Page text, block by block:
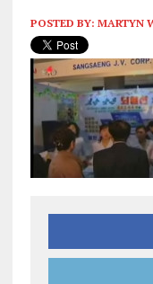
POSTED BY: MARTYN